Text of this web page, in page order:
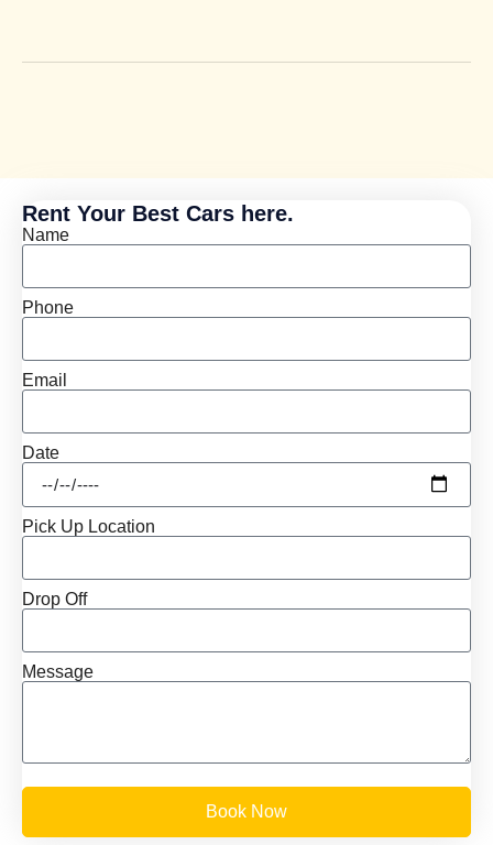
Rent Your Best Cars here.
Name
Phone
Email
Date
Pick Up Location
Drop Off
Message
Book Now